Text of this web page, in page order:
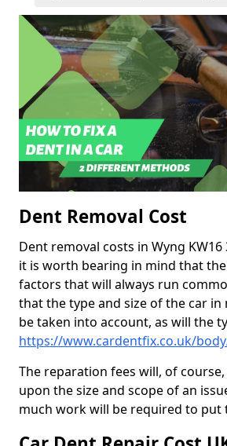
Dent Removal Cost
Dent removal costs in Wyng
it is worth bearing in mind that
factors that will always run
that the type and size of the car
be taken into account, as will the
https://www.cardentfix.co.uk/
The reparation fees will, of
upon the size and scope of an
much work will be required to put